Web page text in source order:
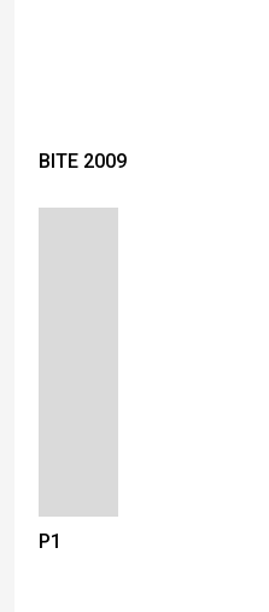
BITE 2009
P1